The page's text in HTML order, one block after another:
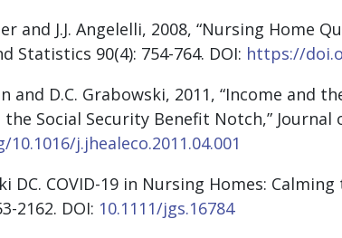
and J.J. Angelelli, 2008, “Nursing Home
Statistics 90(4): 754-764. DOI: https://
and D.C. Grabowski, 2011, “Income and
Social Security Benefit Notch,” Journal
j.jhealeco.2011.04.001
DC. COVID-19 in Nursing Homes:
2162. DOI: 10.1111/jgs.16784